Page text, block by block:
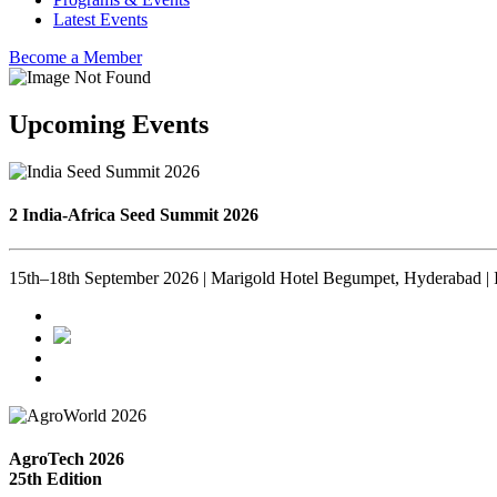
Latest Events
Become a Member
Upcoming Events
2 India-Africa Seed Summit 2026
15th–18th September 2026 | Marigold Hotel Begumpet, Hyderabad |
AgroTech 2026
25th Edition